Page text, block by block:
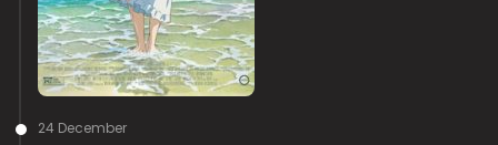
24 December